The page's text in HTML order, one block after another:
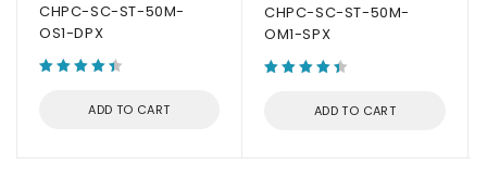
CHPC-SC-ST-50M-
OS1-DPX
ADD TO CART
CHPC-SC-ST-50M-
OM1-SPX
ADD TO CART